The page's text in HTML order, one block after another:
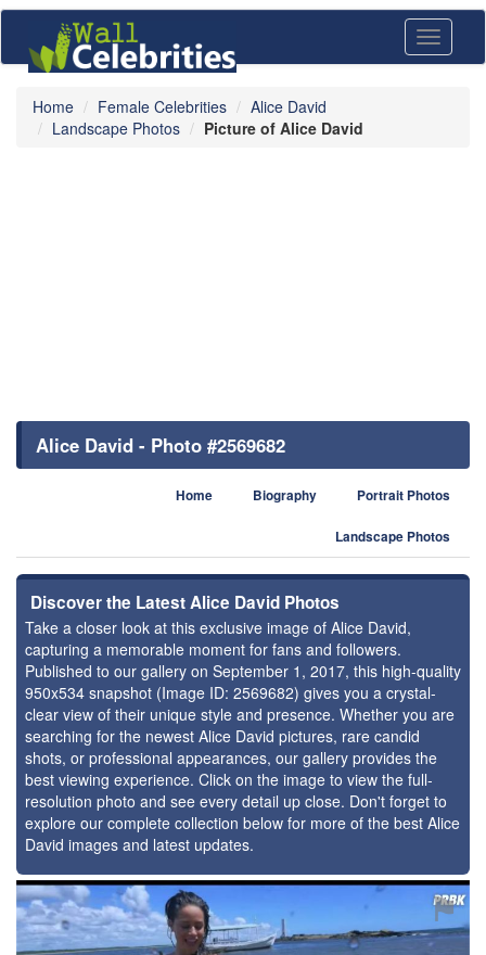
Toggle
Home Female Celebrities
Alice David
Landscape Photos
Picture of Alice David
Alice David - Photo #2569682
Home Biography Portrait Photos
Landscape Photos
Discover the Latest Alice David Photos
Take a closer look at this exclusive image of Alice David,
capturing a memorable moment for fans and followers.
Published to our gallery on September 1, 2017, this high-quality
950x534 snapshot (Image ID: 2569682) gives you a crystal-
clear view of their unique style and presence. Whether you are
searching for the newest Alice David pictures, rare candid
shots, or professional appearances, our gallery provides the
best viewing experience. Click on the image to view the full-
resolution photo and see every detail up close. Don't forget to
explore our complete collection below for more of the best Alice
David images and latest updates.
⚑